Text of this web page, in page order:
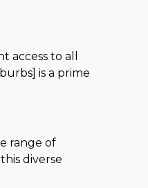
to all
is a prime
range of
diverse